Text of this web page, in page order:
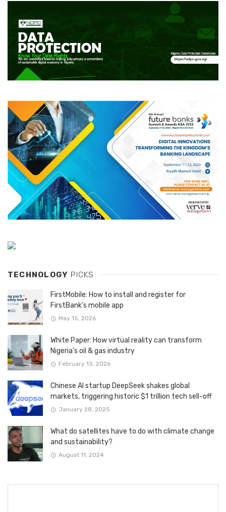
TECHNOLOGY PICKS
FirstMobile: How to install and register for
FirstBank’s mobile app
May 15, 2026
White Paper: How virtual reality can transform
Nigeria’s oil & gas industry
February 13, 2026
Chinese AI startup DeepSeek shakes global
markets, triggering historic $1 trillion tech sell-off
January 28, 2025
What do satellites have to do with climate change
and sustainability?
August 11, 2024